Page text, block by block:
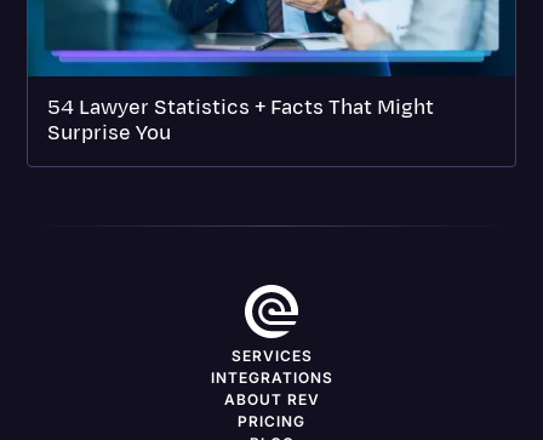
54 Lawyer Statistics + Facts That Might
Surprise You
SERVICES
INTEGRATIONS
ABOUT REV
PRICING